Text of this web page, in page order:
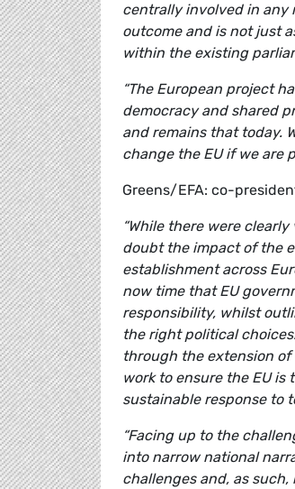
centrally involved in any
outcome and is not just
within the existing
“The European project
democracy and shared
and remains that today.
change the EU if we are
Greens/EFA: co-
“While there were
doubt the impact of the
establishment across
now time that EU
responsibility, whilst
the right political
through the extension of
work to ensure the EU
sustainable response to
“Facing up to the
into narrow national
challenges and, as